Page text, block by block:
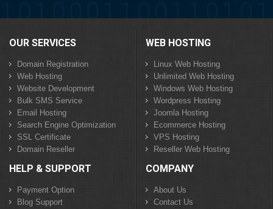
OUR SERVICES
Domain Registration
Web Hosting
Website Development
Bulk SMS Service
Email Hosting
Search Engine Optimization
SSL Certificate
Domain Reseller
WEB HOSTING
Linux Web Hosting
Unlimited Web Hosting
Windows Web Hosting
Wordpress Hosting
Joomla Hosting
Ecommerce Hosting
VPS Hosting
Reseller Web Hosting
HELP & SUPPORT
Payment Option
Blog Support
COMPANY
About Us
Contact Us